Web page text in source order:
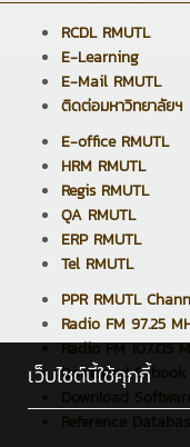
RCDL RMUTL
E-Learning
E-Mail RMUTL
ติดต่อมหาวิทยาลัยฯ
E-office RMUTL
HRM RMUTL
Regis RMUTL
QA RMUTL
ERP RMUTL
Tel RMUTL
PPR RMUTL
Radio FM 97.25
Radio FM 107.05
Download E-book
Download
Reference
เว็บไซต์นี้ใช้คุกกี้